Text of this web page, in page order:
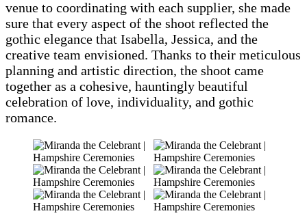
venue to coordinating with each supplier, she made
sure that every aspect of the shoot reflected the
gothic elegance that Isabella, Jessica, and the
creative team envisioned. Thanks to their meticulous
planning and artistic direction, the shoot came
together as a cohesive, hauntingly beautiful
celebration of love, individuality, and gothic
romance.